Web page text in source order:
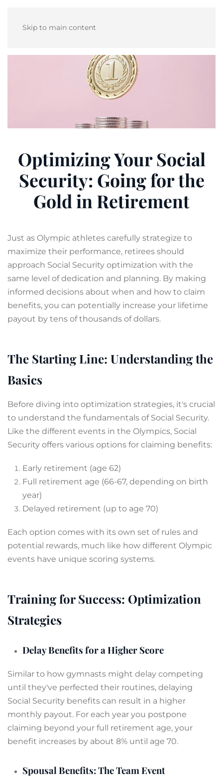
Skip to main content
Optimizing Your Social
Security: Going for the
Gold in Retirement
Just as Olympic athletes carefully strategize to
maximize their performance, retirees should
approach Social Security optimization with the
same level of dedication and planning. By making
informed decisions about when and how to claim
benefits, you can potentially increase your lifetime
payout by tens of thousands of dollars.
The Starting Line: Understanding the
Basics
Before diving into optimization strategies, it's crucial
to understand the fundamentals of Social Security.
Like the different events in the Olympics, Social
Security offers various options for claiming benefits:
Early retirement (age 62)
Full retirement age (66-67, depending on birth
year)
Delayed retirement (up to age 70)
Each option comes with its own set of rules and
potential rewards, much like how different Olympic
events have unique scoring systems.
Training for Success: Optimization
Strategies
Delay Benefits for a Higher Score
Similar to how gymnasts might delay competing
until they've perfected their routines, delaying
Social Security benefits can result in a higher
monthly payout. For each year you postpone
claiming beyond your full retirement age, your
benefit increases by about 8% until age 70.
Spousal Benefits: The Team Event